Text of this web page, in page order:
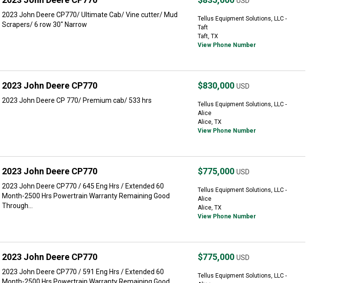
2023 John Deere CP770/ Ultimate Cab/ Vine cutter/ Mud
Scrapers/ 6 row 30" Narrow
Tellus Equipment Solutions, LLC -
Taft
Taft, TX
View Phone Number
2023 John Deere CP770
2023 John Deere CP 770/ Premium cab/ 533 hrs
$830,000 USD
Tellus Equipment Solutions, LLC -
Alice
Alice, TX
View Phone Number
2023 John Deere CP770
2023 John Deere CP770 / 645 Eng Hrs / Extended 60
Month-2500 Hrs Powertrain Warranty Remaining Good
Through...
$775,000 USD
Tellus Equipment Solutions, LLC -
Alice
Alice, TX
View Phone Number
2023 John Deere CP770
2023 John Deere CP770 / 591 Eng Hrs / Extended 60
$775,000 USD
Tellus Equipment Solutions, LLC -